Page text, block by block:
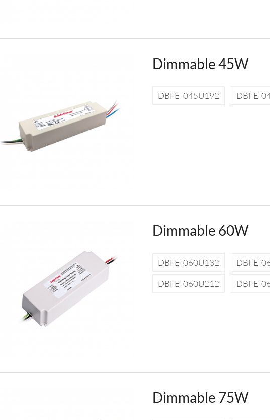
Dimmable 45W
DBFE-045U192 DBFE-
Dimmable 60W
DBFE-060U132 DBFE-
DBFE-060U212
DBFE-
Dimmable 75W